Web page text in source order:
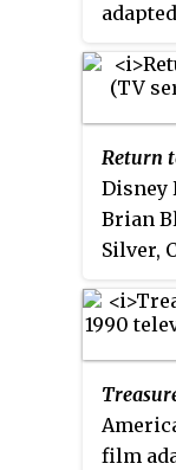
remote
Long
away
same
as
Island
the
was
Return
Disney
Brian
Silver,
Ben
film